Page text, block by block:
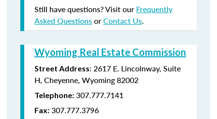
Still have questions? Visit our Frequently
Asked QuestionsorContact Us.
Wyoming Real Estate Commission
Street Address: 2617 E. Lincolnway, Suite
H, Cheyenne, Wyoming 82002
Telephone: 307.777.7141
Fax: 307.777.3796